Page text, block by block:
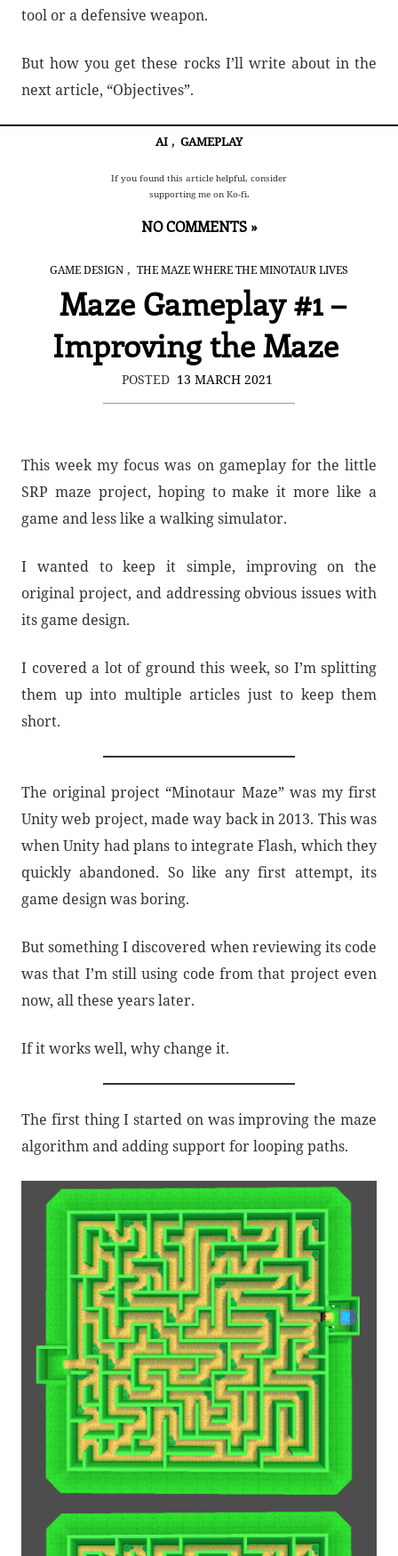
tool or a defensive weapon.
But how you get these rocks I’ll write about in the
next article, “Objectives”.
AI , GAMEPLAY
If you found this article helpful, consider
supporting me on Ko-fi.
NO COMMENTS »
GAME DESIGN , THE MAZE WHERE THE MINOTAUR LIVES
Maze Gameplay #1 –
Improving the Maze
POSTED 13 MARCH 2021
This week my focus was on gameplay for the little
SRP maze project, hoping to make it more like a
game and less like a walking simulator.
I wanted to keep it simple, improving on the
original project, and addressing obvious issues with
its game design.
I covered a lot of ground this week, so I’m splitting
them up into multiple articles just to keep them
short.
The original project “Minotaur Maze” was my first
Unity web project, made way back in 2013. This was
when Unity had plans to integrate Flash, which they
quickly abandoned. So like any first attempt, its
game design was boring.
But something I discovered when reviewing its code
was that I’m still using code from that project even
now, all these years later.
If it works well, why change it.
The first thing I started on was improving the maze
algorithm and adding support for looping paths.